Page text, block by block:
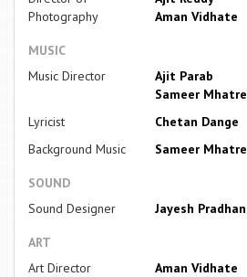
Photography
Aman Vidhate
MUSIC
Music Director
Ajit Parab
Sameer Mhatre
Lyricist
Chetan Dange
Background Music
Sameer Mhatre
SOUND
Sound Designer
Jayesh Pradhan
ART
Art Director
Aman Vidhate